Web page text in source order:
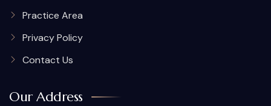
Practice Area
Privacy Policy
Contact Us
Our Address